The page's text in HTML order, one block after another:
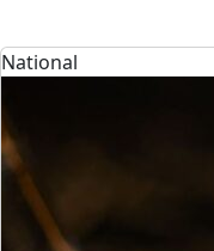
National